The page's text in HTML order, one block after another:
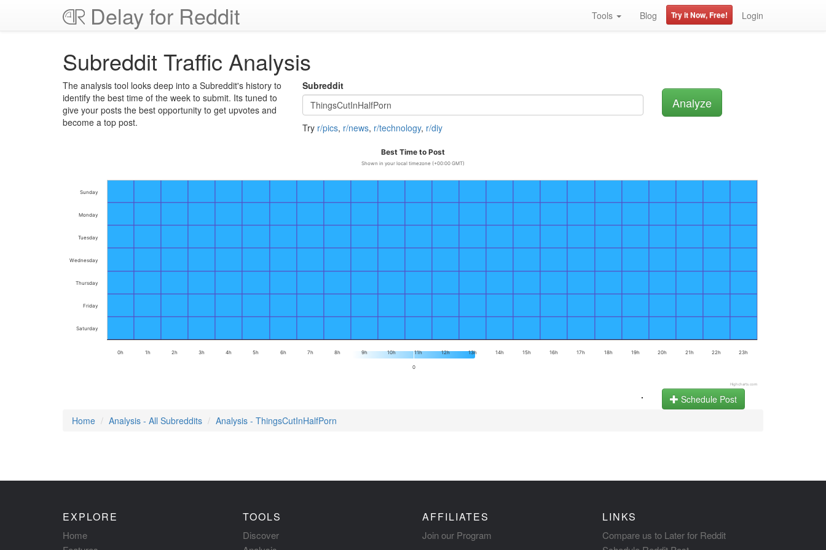
Delay for Reddit Tools Blog Try it Now, Free! Login
Subreddit Traffic Analysis
The analysis tool looks deep into a Subreddit's history to
identify the best time of the week to submit. Its tuned to
give your posts the best opportunity to get upvotes and
become a top post.
Subreddit
Try r/pics, r/news, r/technology, r/diy
Best Time to Post
Shown in your local timezone (+00:00 GMT)
0
0h 1h 2h 3h 4h 5h 6h 7h 8h 9h 10h 11h 12h 13h 14h 15h 16h 17h 18h 19h 20h 21h 22h 23h
Saturday
Friday
Thursday
Wednesday
Tuesday
Monday
Sunday
Highcharts.com
.
Schedule Post
Home
Analysis - All Subreddits Analysis - ThingsCutInHalfPorn
EXPLORE
Home
TOOLS
Discover
AFFILIATES
Join our Program
LINKS
Compare us to Later for Reddit